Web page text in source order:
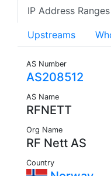
IP Address Ranges
Upstreams
AS Number
AS208512
AS Name
RFNETT
Org Name
RF Nett AS
Country